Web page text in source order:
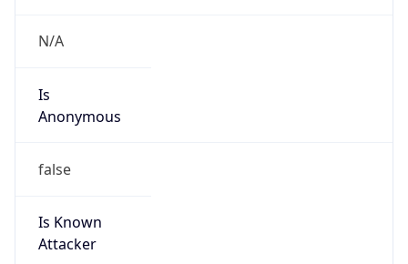
N/A
Is
Anonymous
false
Is Known
Attacker